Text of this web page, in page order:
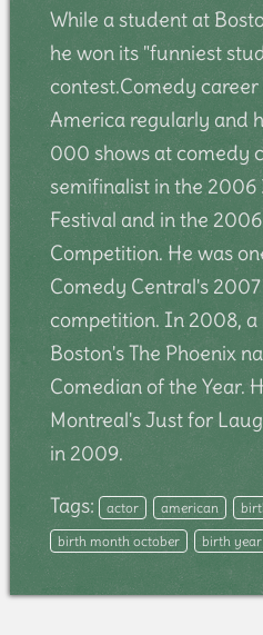
While a student at
he won its "funniest
contest.Comedy
America regularly and
000 shows at comedy
semifinalist in the 2006
Festival and in the
Competition. He was
Comedy Central's
competition. In 2008, a
Boston's The Phoenix
Comedian of the Year.
Montreal's Just for
in 2009.
Tags: actor american
birth month october
birth year